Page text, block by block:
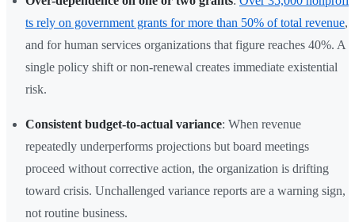
ts rely on government grants for more than 50% of total revenue,
and for human services organizations that figure reaches 40%. A
single policy shift or non-renewal creates immediate existential
risk.
Consistent budget-to-actual variance: When revenue
repeatedly underperforms projections but board meetings
proceed without corrective action, the organization is drifting
toward crisis. Unchallenged variance reports are a warning sign,
not routine business.